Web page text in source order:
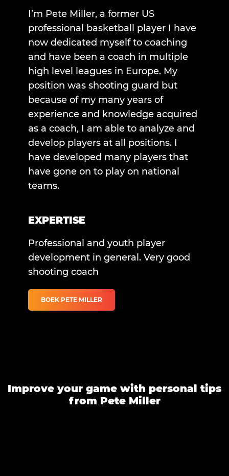
I’m Pete Miller, a former US
professional basketball player I have
now dedicated myself to coaching
and have been a coach in multiple
high level leagues in Europe. My
position was shooting guard but
because of my many years of
experience and knowledge acquired
as a coach, I am able to analyze and
develop players at all positions. I
have developed many players that
have gone on to play on national
teams.
EXPERTISE
Professional and youth player
development in general. Very good
shooting coach
BOEK PETE MILLER
Improve your game with personal tips
from Pete Miller